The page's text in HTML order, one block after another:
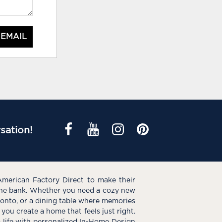
Factory Direct to make their
bank. Whether you need a cozy new
or a dining table where memories
create a home that feels just right.